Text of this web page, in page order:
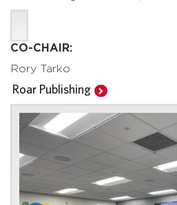
CO-CHAIR:
Rory Tarko
Roar Publishing